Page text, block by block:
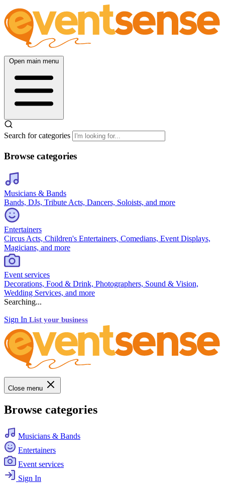
Open main menu
Search for categories
Browse categories
Musicians & Bands
Bands, DJs, Tribute Acts, Dancers, Soloists, and more
Entertainers
Circus Acts, Children's Entertainers, Comedians, Event Displays,
Magicians, and more
Event services
Decorations, Food & Drink, Photographers, Sound & Vision,
Wedding Services, and more
Searching...
Sign In List your business
Close menu
Browse categories
Musicians & Bands
Entertainers
Event services
Sign In